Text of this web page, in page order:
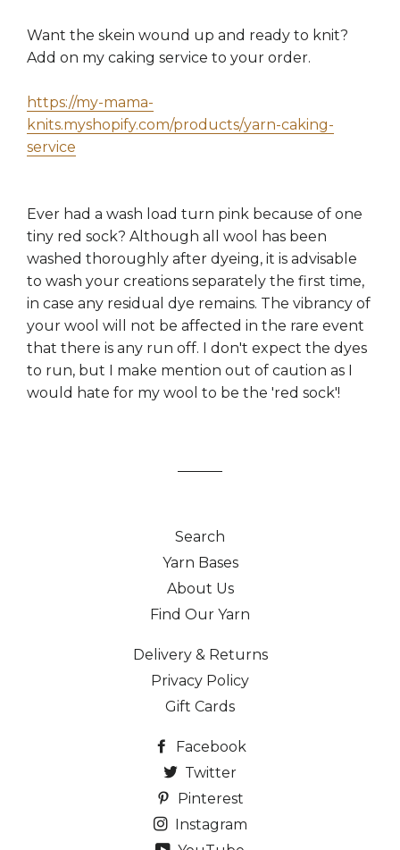
Want the skein wound up and ready to knit?
Add on my caking service to your order.
https://my-mama-
knits.myshopify.com/products/yarn-caking-
service
Ever had a wash load turn pink because of one
tiny red sock? Although all wool has been
washed thoroughly after dyeing, it is advisable
to wash your creations separately the first time,
in case any residual dye remains. The vibrancy of
your wool will not be affected in the rare event
that there is any run off. I don't expect the dyes
to run, but I make mention out of caution as I
would hate for my wool to be the 'red sock'!
Search
Yarn Bases
About Us
Find Our Yarn
Delivery & Returns
Privacy Policy
Gift Cards
Facebook
Twitter
Pinterest
Instagram